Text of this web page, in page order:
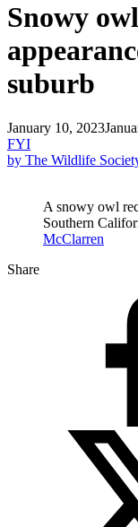
Snowy
suburb
January 10, 2023
FYI
by The Wildlife
A snowy owl
Southern
McClarren
Share